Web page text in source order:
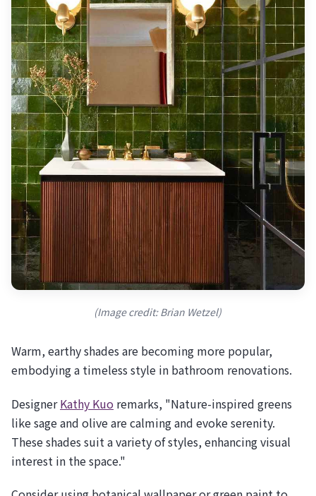
(Image credit: Brian Wetzel)
Warm, earthy shades are becoming more popular,
embodying a timeless style in bathroom renovations.
DesignerKathy Kuo remarks, "Nature-inspired greens
like sage and olive are calming and evoke serenity.
These shades suit a variety of styles, enhancing visual
interest in the space."